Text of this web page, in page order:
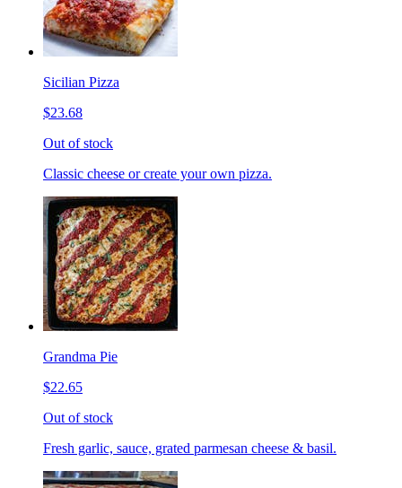
Sicilian Pizza
$23.68
Out of stock
Classic cheese or create your own pizza.
Grandma Pie
$22.65
Out of stock
Fresh garlic, sauce, grated parmesan cheese & basil.